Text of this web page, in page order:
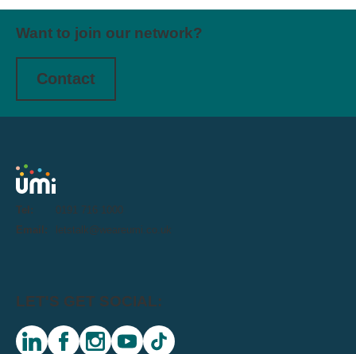
Want to join our network?
Contact
Tel:
0191 716 1000
Email:
letstalk@weareumi.co.uk
LET'S GET SOCIAL:
linkedin facebookinstagramyoutubetiktok